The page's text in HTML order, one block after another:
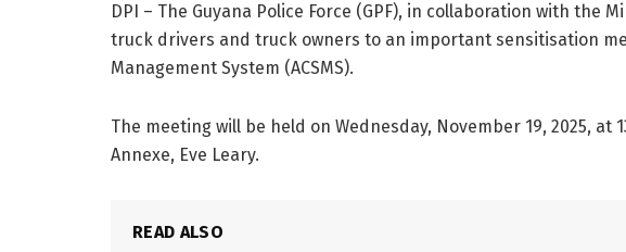
DPI – The Guyana Police Force (GPF), in collaboration with the
truck drivers and truck owners to an important sensitisation
Management System (ACSMS).
The meeting will be held on Wednesday, November 19, 2025, at
Annexe, Eve Leary.
READ ALSO